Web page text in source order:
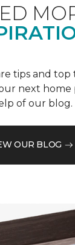
tips and
next
of our blog.
OUR BLOG